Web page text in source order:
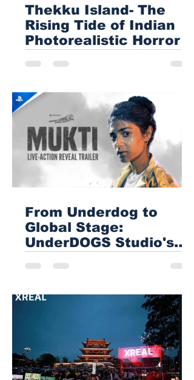
Thekku Island- The
Rising Tide of Indian
Photorealistic Horror
From Underdog to
Global Stage:
UnderDOGS Studio's
Indian Gaming